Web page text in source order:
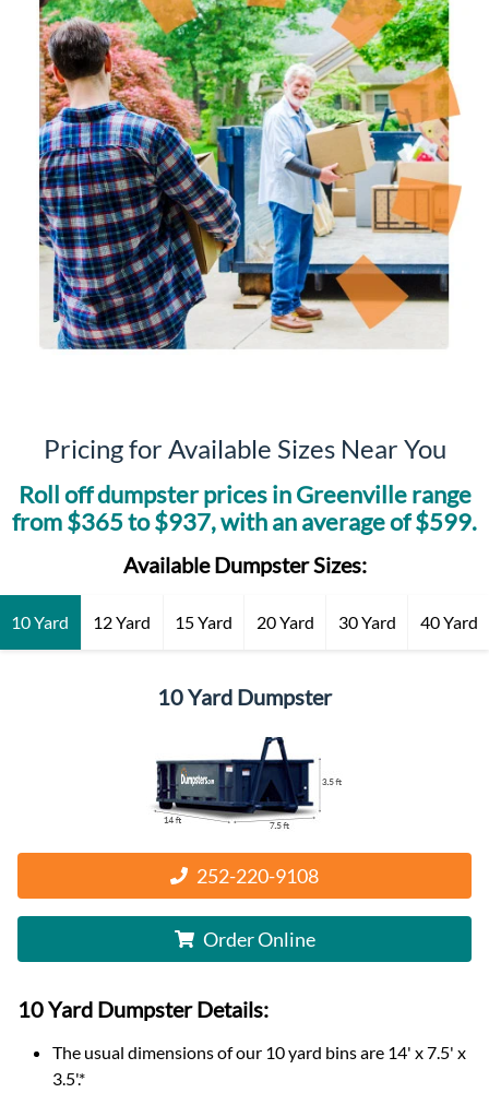
Pricing for Available Sizes Near You
Roll off dumpster prices inGreenvillerange
from $365to $937, with an average of $599.
Available Dumpster Sizes:
10 Yard 12 Yard 15 Yard 20 Yard 30 Yard 40 Yard
10 Yard Dumpster
252-220-9108
Order Online
10 Yard DumpsterDetails:
The usual dimensions of our 10yard bins are 14' x 7.5' x
3.5'.*